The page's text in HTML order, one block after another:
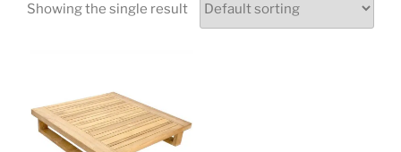
Showing the single result